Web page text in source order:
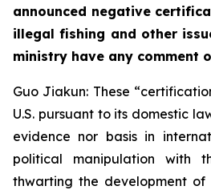
announced negative
illegal fishing and other
ministry have any comment
Guo Jiakun: These
U.S. pursuant to its domestic
evidence nor basis in
political manipulation with
thwarting the development of